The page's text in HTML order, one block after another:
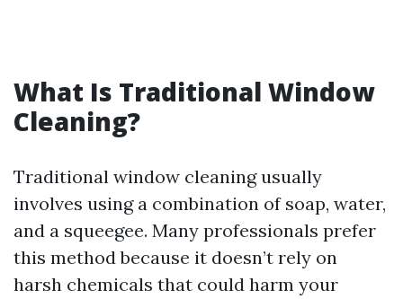
What Is Traditional Window
Cleaning?
Traditional window cleaning usually
involves using a combination of soap, water,
and a squeegee. Many professionals prefer
this method because it doesn’t rely on
harsh chemicals that could harm your